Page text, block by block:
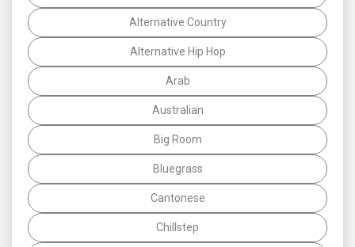
Alternative Country
Alternative Hip Hop
Arab
Australian
Big Room
Bluegrass
Cantonese
Chillstep